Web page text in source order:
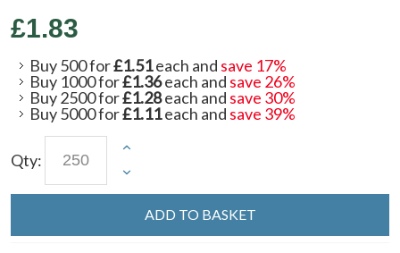
£1.83
Buy 500 for£1.51each and save 17%
Buy 1000 for£1.36each and save 26%
Buy 2500 for£1.28each and save 30%
Buy 5000 for£1.11each and save 39%
Qty:
ADD TO BASKET